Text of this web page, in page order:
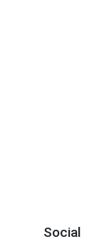
Social